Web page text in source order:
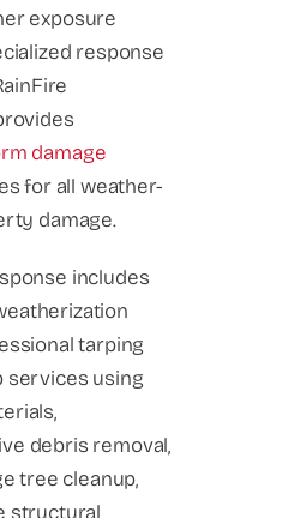
exposure
response
damage
for all weather-
damage.
includes
tarping
services using
debris removal,
tree cleanup,